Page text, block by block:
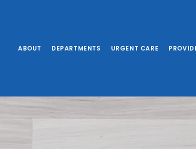
ABOUT DEPARTMENTS URGENT CARE